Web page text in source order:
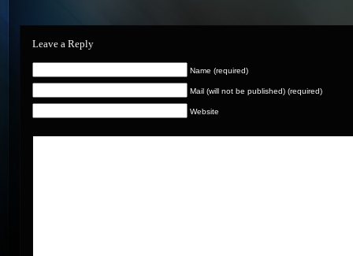
Leave a Reply
Name (required)
Mail (will not be published) (required)
Website